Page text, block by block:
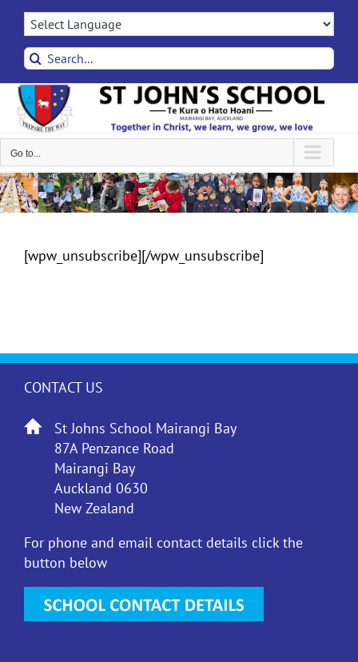
Skip
contentSearch
for:
Go to...
[wpw_unsubscribe][/wpw_unsubscribe]
CONTACT US
St Johns School Mairangi Bay
87A Penzance Road
Mairangi Bay
Auckland 0630
New Zealand
For phone and email contact details click the
button below